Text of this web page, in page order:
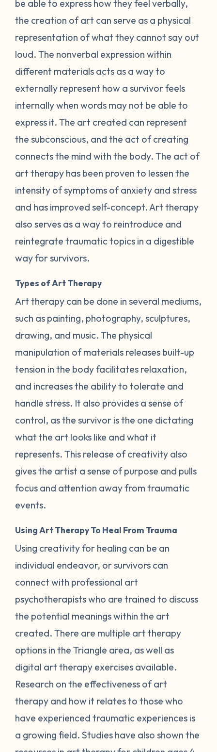
be able to express how they feel verbally,
the creation of art can serve as a physical
representation of what they cannot say out
loud. The nonverbal expression within
different materials acts as a way to
externally represent how a survivor feels
internally when words may not be able to
express it. The art created can represent
the subconscious, and the act of creating
connects the mind with the body. The act of
art therapy has been proven to lessen the
intensity of symptoms of anxiety and stress
and has improved self-concept. Art therapy
also serves as a way to reintroduce and
reintegrate traumatic topics in a digestible
way for survivors.
Types of Art Therapy
Art therapy can be done in several mediums,
such as painting, photography, sculptures,
drawing, and music. The physical
manipulation of materials releases built-up
tension in the body facilitates relaxation,
and increases the ability to tolerate and
handle stress. It also provides a sense of
control, as the survivor is the one dictating
what the art looks like and what it
represents. This release of creativity also
gives the artist a sense of purpose and pulls
focus and attention away from traumatic
events.
Using Art Therapy To Heal From Trauma
Using creativity for healing can be an
individual endeavor, or survivors can
connect with professional art
psychotherapists who are trained to discuss
the potential meanings within the art
created. There are multiple art therapy
options in the Triangle area, as well as
digital art therapy exercises available.
Research on the effectiveness of art
therapy and how it relates to those who
have experienced traumatic experiences is
a growing field. Studies have also shown the